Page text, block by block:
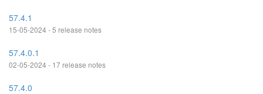
57.4.1
15-05-2024 - 5 release notes
57.4.0.1
02-05-2024 - 17 release notes
57.4.0